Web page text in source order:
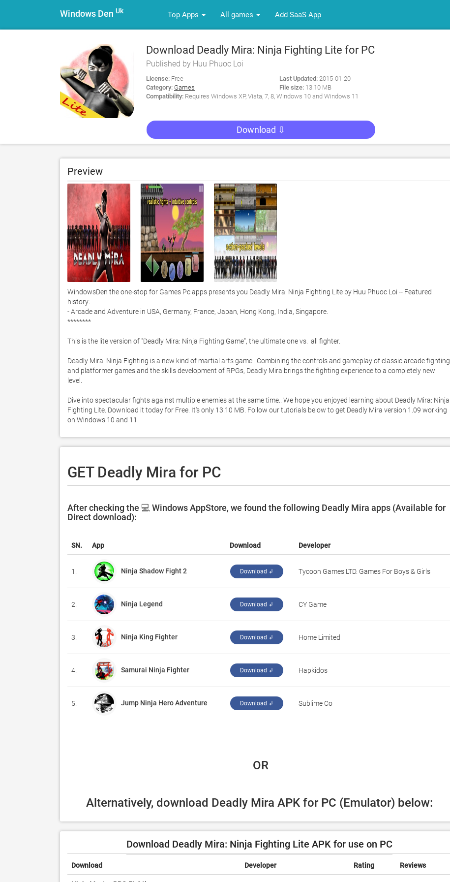
Windows Den Uk Top Apps All games Add SaaS App
Download Deadly Mira: Ninja Fighting Lite for PC
Published by Huu Phuoc Loi
License: Free
Category: Games
Last Updated: 2015-01-20
File size: 13.10 MB
Compatibility: Requires Windows XP, Vista, 7, 8, Windows 10 and Windows 11
Download ⇩
Preview
WindowsDen the one-stop for Games Pc apps presents you Deadly Mira: Ninja Fighting Lite by Huu Phuoc Loi -- Featured
history:
- Arcade and Adventure in USA, Germany, France, Japan, Hong Kong, India, Singapore.
********
This is the lite version of "Deadly Mira: Ninja Fighting Game", the ultimate one vs.  all fighter.
Deadly Mira: Ninja Fighting is a new kind of martial arts game.  Combining the controls and gameplay of classic arcade fighting
and platformer games and the skills development of RPGs, Deadly Mira brings the fighting experience to a completely new
level.
Dive into spectacular fights against multiple enemies at the same time.. We hope you enjoyed learning about Deadly Mira: Ninja
Fighting Lite. Download it today for Free. It's only 13.10 MB. Follow our tutorials below to get Deadly Mira version 1.09 working
on Windows 10 and 11.
GET Deadly Mira for PC
After checking the 💻 Windows AppStore, we found the following Deadly Mira apps (Available for
Direct download):
SN. App Download Developer
1. Ninja Shadow Fight 2 Download ↲ ‪Tycoon Games LTD. Games For Boys & Girls‬
2. Ninja Legend Download ↲ ‪CY Game‬
3. Ninja King Fighter Download ↲ ‪Home Limited‬
4. Samurai Ninja Fighter Download ↲ ‪Hapkidos‬
5. Jump Ninja Hero Adventure Download ↲ ‪Sublime Co‬
OR
Alternatively, download Deadly Mira APK for PC (Emulator) below:
Download Deadly Mira: Ninja Fighting Lite APK for use on PC
Download Developer Rating Reviews